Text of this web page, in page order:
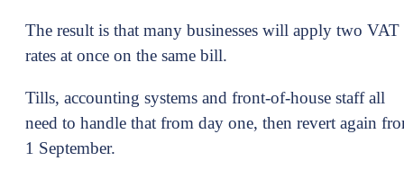
The result is that many businesses will apply two VAT
rates at once on the same bill.
Tills, accounting systems and front-of-house staff all
need to handle that from day one, then revert again
1 September.